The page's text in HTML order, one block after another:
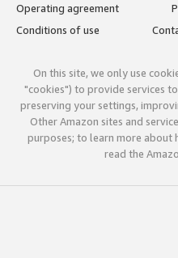
Operating agreement
Conditions of use
On this site, we only use
"cookies") to provide services
preserving your settings,
Other Amazon sites and
purposes; to learn more about
read the